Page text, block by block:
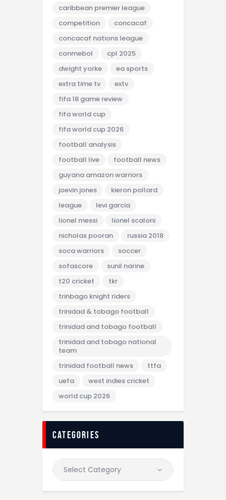
caribbean premier league
competition
concacaf
concacaf nations league
conmebol
cpl 2025
dwight yorke
ea sports
extra time tv
extv
fifa 18 game review
fifa world cup
fifa world cup 2026
football analysis
football live
football news
guyana amazon warriors
joevin jones
kieron pollard
league
levi garcia
lionel messi
lionel scaloni
nicholas pooran
russia 2018
soca warriors
soccer
sofascore
sunil narine
t20 cricket
tkr
trinbago knight riders
trinidad & tobago football
trinidad and tobago football
trinidad and tobago national
team
trinidad football news
ttfa
uefa
west indies cricket
world cup 2026
categories